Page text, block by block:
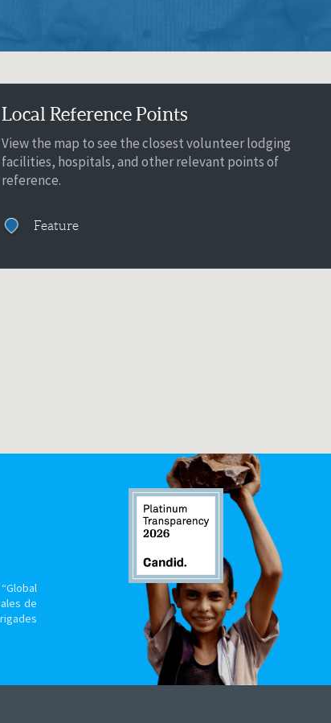
Local Reference Points
View the map to see the closest volunteer lodging
facilities, hospitals, and other relevant points of
reference.
Feature
de